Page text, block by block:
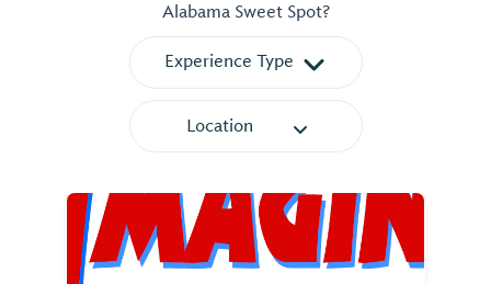
Alabama Sweet Spot?
Experience Type
Location